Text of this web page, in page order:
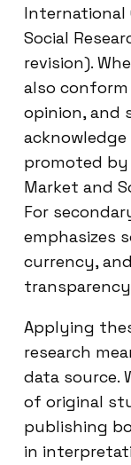
International
Social
revision).
also conform
opinion, and
promoted by
Market and
For
emphasizes
currency,
Applying
research
data source.
of original
publishing
in